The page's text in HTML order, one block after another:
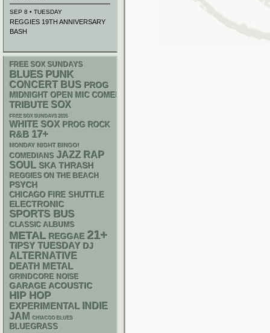
SEP 8 • TUESDAY
REGGIES 19TH ANNIVERSARY
BASH
FREE SOX SUNDAYS
BLUES PUNK
CONCERT BUS PROG
MIDNIGHT OPEN MIC COMEDY NIGHTS
TRIBUTE SOX
FREE SOX SUNDAYS 2026
WHITE SOX PROG ROCK
R&B 17+
MONDAY NIGHT BINGO!
COMEDIANS JAZZ RAP
SOUL SKA THRASH
REGGIES ON THE BEACH
PSYCH
CHICAGO FIRE SHUTTLE
ELECTRONIC
SPORTS BUS
CLASSIC ALBUMS
METAL REGGAE 21+
TIPSY TUESDAY DJ
ALTERNATIVE
DEATH METAL
GRINDCORE NOISE
GARAGE ACOUSTIC
HIP HOP
EXPERIMENTAL INDIE
JAM
CHIACGO BLUES
BLUEGRASS